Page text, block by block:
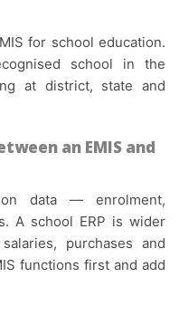
school in the
at district, state and
an EMIS and
A school ERP is wider
purchases and
functions first and add